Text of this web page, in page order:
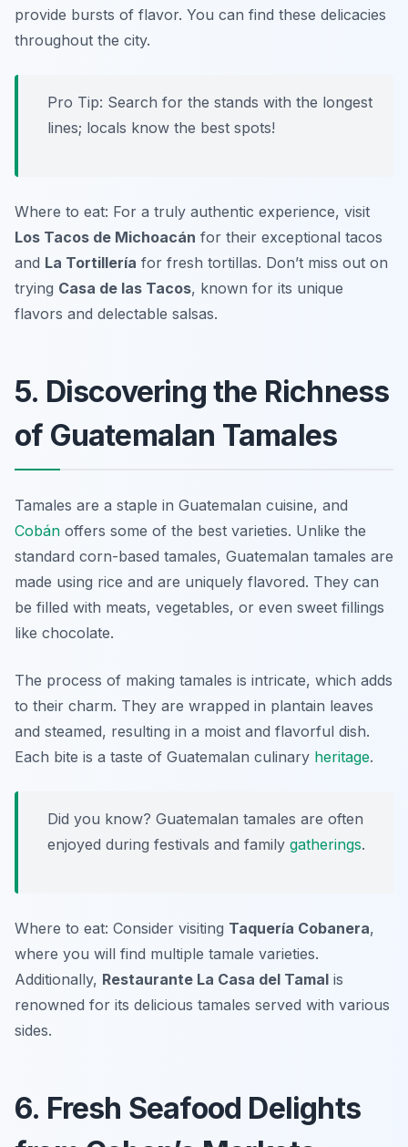
provide bursts of flavor. You can find these delicacies
throughout the city.
Pro Tip: Search for the stands with the longest
lines; locals know the best spots!
Where to eat: For a truly authentic experience, visit
Los Tacos de Michoacán for their exceptional tacos
and La Tortillería for fresh tortillas. Don’t miss out on
trying Casa de las Tacos, known for its unique
flavors and delectable salsas.
5. Discovering the Richness
of Guatemalan Tamales
Tamales are a staple in Guatemalan cuisine, and
Cobán offers some of the best varieties. Unlike the
standard corn-based tamales, Guatemalan tamales are
made using rice and are uniquely flavored. They can
be filled with meats, vegetables, or even sweet fillings
like chocolate.
The process of making tamales is intricate, which adds
to their charm. They are wrapped in plantain leaves
and steamed, resulting in a moist and flavorful dish.
Each bite is a taste of Guatemalan culinary heritage.
Did you know? Guatemalan tamales are often
enjoyed during festivals and family gatherings.
Where to eat: Consider visiting Taquería Cobanera,
where you will find multiple tamale varieties.
Additionally, Restaurante La Casa del Tamal is
renowned for its delicious tamales served with various
sides.
6. Fresh Seafood Delights